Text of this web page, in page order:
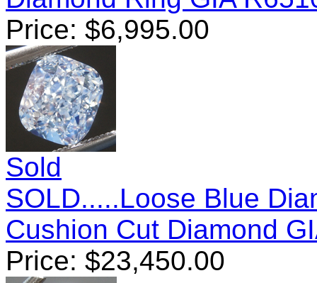
Price: $6,995.00
Sold
SOLD.....Loose Blue
Cushion Cut Diamond
Price: $23,450.00